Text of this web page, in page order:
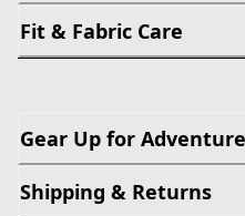
Fit & Fabric Care
Gear Up for Adventure
Shipping & Returns